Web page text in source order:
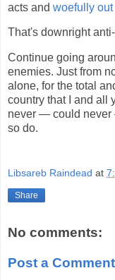
acts and woefully out
That's downright
Continue going
enemies. Just from
alone, for the total
country that I and all
never — could never
so do.
Libsareb Raindead at
Share
No comments:
Post a Comment